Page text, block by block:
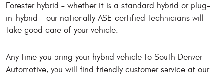
Forester hybrid – whether it is a standard hybrid or plug-
in-hybrid - our nationally ASE-certified technicians will
take good care of your vehicle.
Any time you bring your hybrid vehicle to South Denver
Automotive, you will find friendly customer service at our